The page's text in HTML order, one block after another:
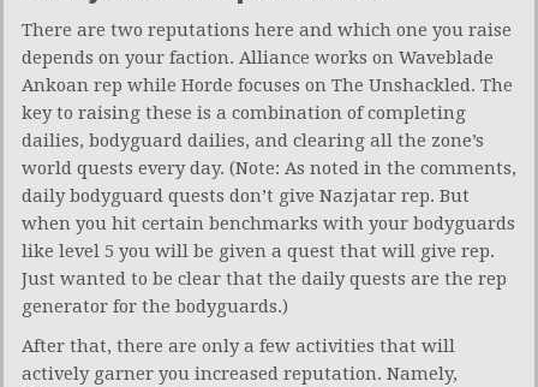
There are two reputations here and which one you raise
depends on your faction. Alliance works on Waveblade
Ankoan rep while Horde focuses on The Unshackled. The
key to raising these is a combination of completing
dailies, bodyguard dailies, and clearing all the zone’s
world quests every day. (Note: As noted in the comments,
daily bodyguard quests don’t give Nazjatar rep. But
when you hit certain benchmarks with your bodyguards
like level 5 you will be given a quest that will give rep.
Just wanted to be clear that the daily quests are the rep
generator for the bodyguards.)
After that, there are only a few activities that will
actively garner you increased reputation. Namely,